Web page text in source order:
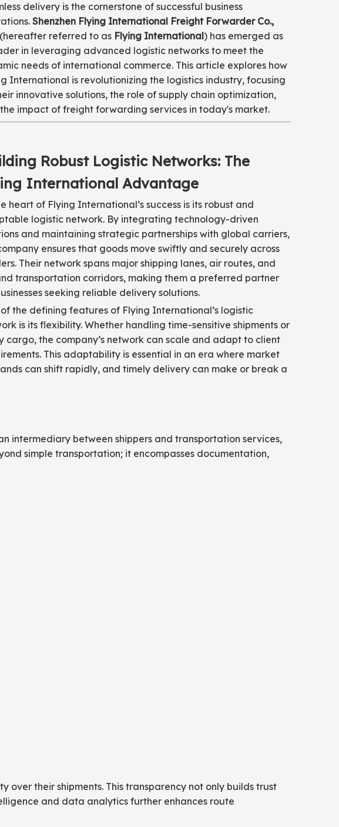
delivery is the cornerstone of successful business
Shenzhen Flying International Freight Forwarder Co.,
referred to as Flying International) has emerged as
in leveraging advanced logistic networks to meet the
needs of international commerce. This article explores how
International is revolutionizing the logistics industry, focusing
innovative solutions, the role of supply chain optimization,
impact of freight forwarding services in today's market.
Robust Logistic Networks: The
International Advantage
heart of Flying International’s success is its robust and
logistic network. By integrating technology-driven
and maintaining strategic partnerships with global carriers,
ensures that goods move swiftly and securely across
Their network spans major shipping lanes, air routes, and
transportation corridors, making them a preferred partner
seeking reliable delivery solutions.
the defining features of Flying International’s logistic
is its flexibility. Whether handling time-sensitive shipments or
cargo, the company’s network can scale and adapt to client
This adaptability is essential in an era where market
can shift rapidly, and timely delivery can make or break a
intermediary between shippers and transportation services,
simple transportation; it encompasses documentation,
their shipments. This transparency not only builds trust
and data analytics further enhances route